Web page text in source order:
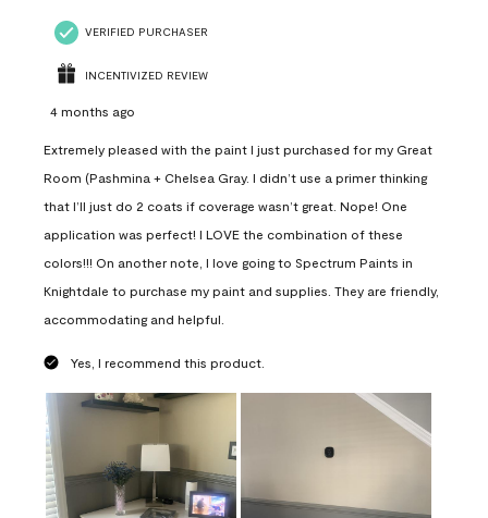
VERIFIED PURCHASER
INCENTIVIZED REVIEW
4 months ago
Extremely pleased with the paint I just purchased for my Great
Room (Pashmina + Chelsea Gray. I didn’t use a primer thinking
that I’ll just do 2 coats if coverage wasn’t great. Nope! One
application was perfect! I LOVE the combination of these
colors!!! On another note, I love going to Spectrum Paints in
Knightdale to purchase my paint and supplies. They are friendly,
accommodating and helpful.
Yes, I recommend this product.